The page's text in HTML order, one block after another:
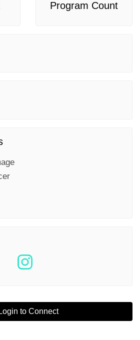
Program Count
Login to Connect